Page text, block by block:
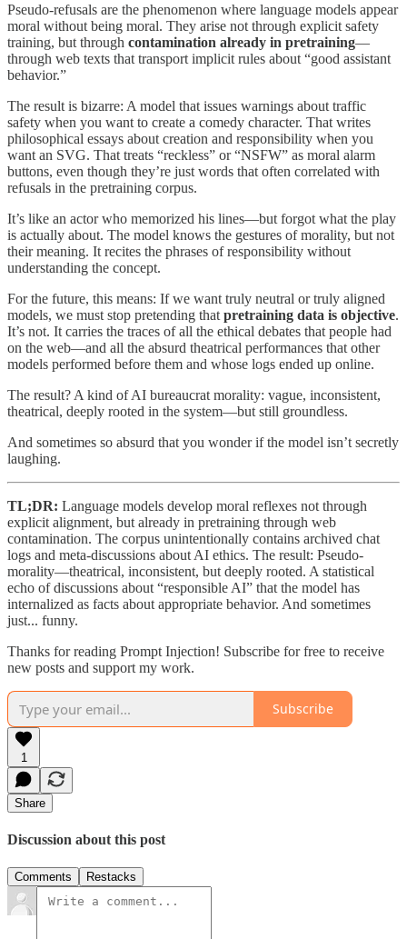
Pseudo-refusals are the phenomenon where language models appear
moral without being moral. They arise not through explicit safety
training, but through contamination already in pretraining—
through web texts that transport implicit rules about “good assistant
behavior.”
The result is bizarre: A model that issues warnings about traffic
safety when you want to create a comedy character. That writes
philosophical essays about creation and responsibility when you
want an SVG. That treats “reckless” or “NSFW” as moral alarm
buttons, even though they’re just words that often correlated with
refusals in the pretraining corpus.
It’s like an actor who memorized his lines—but forgot what the play
is actually about. The model knows the gestures of morality, but not
their meaning. It recites the phrases of responsibility without
understanding the concept.
For the future, this means: If we want truly neutral or truly aligned
models, we must stop pretending that pretraining data is objective.
It’s not. It carries the traces of all the ethical debates that people had
on the web—and all the absurd theatrical performances that other
models performed before them and whose logs ended up online.
The result? A kind of AI bureaucrat morality: vague, inconsistent,
theatrical, deeply rooted in the system—but still groundless.
And sometimes so absurd that you wonder if the model isn’t secretly
laughing.
TL;DR: Language models develop moral reflexes not through
explicit alignment, but already in pretraining through web
contamination. The corpus unintentionally contains archived chat
logs and meta-discussions about AI ethics. The result: Pseudo-
morality—theatrical, inconsistent, but deeply rooted. A statistical
echo of discussions about “responsible AI” that the model has
internalized as facts about appropriate behavior. And sometimes
just... funny.
Thanks for reading Prompt Injection! Subscribe for free to receive
new posts and support my work.
Subscribe
1
Share
Discussion about this post
Comments Restacks